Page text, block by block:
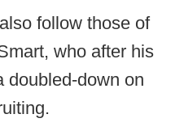
follow those of
who after his
doubled-down on